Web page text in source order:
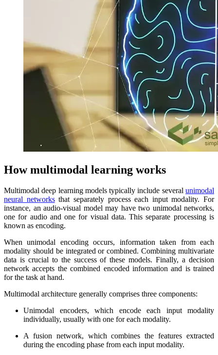
How multimodal learning works
Multimodal deep learning models typically include several unimodal
neural networksthat separately process each input modality. For
instance, an audio-visual model may have two unimodal networks,
one for audio and one for visual data. This separate processing is
known as encoding.
When unimodal encoding occurs, information taken from each
modality should be integrated or combined. Combining multivariate
data is crucial to the success of these models. Finally, a decision
network accepts the combined encoded information and is trained
for the task at hand.
Multimodal architecture generally comprises three components:
Unimodal encoders, which encode each input modality
individually, usually with one for each modality.
A fusion network, which combines the features extracted
during the encoding phase from each input modality.